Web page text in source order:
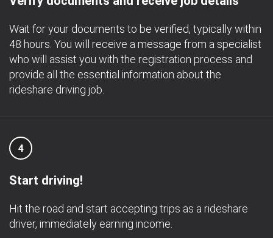
Wait for your documents to be verified, typically within
48 hours. You will receive a message from a specialist
who will assist you with the registration process and
provide all the essential information about the
rideshare driving job.
4
Start driving!
Hit the road and start accepting trips as a rideshare
driver, immediately earning income.